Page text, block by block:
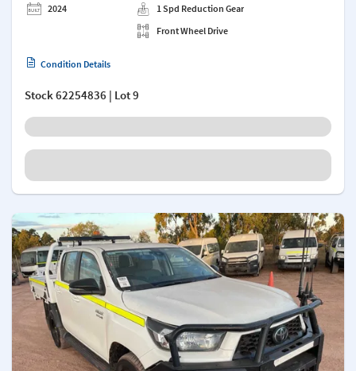
2024
1 Spd Reduction Gear
Front Wheel Drive
Condition Details
Stock62254836 | Lot 9